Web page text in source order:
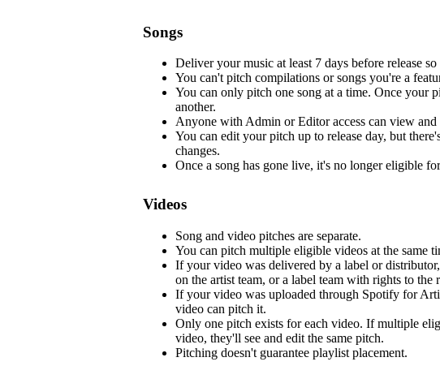
Songs
Deliver your music at least 7 days before release
You can't pitch compilations or songs you're a
You can only pitch one song at a time. Once your
another.
Anyone with Admin or Editor access can view and
You can edit your pitch up to release day, but
changes.
Once a song has gone live, it's no longer eligible
Videos
Song and video pitches are separate.
You can pitch multiple eligible videos at the same
If your video was delivered by a label or
on the artist team, or a label team with rights to the
If your video was uploaded through Spotify for
video can pitch it.
Only one pitch exists for each video. If multiple
video, they'll see and edit the same pitch.
Pitching doesn't guarantee playlist placement.